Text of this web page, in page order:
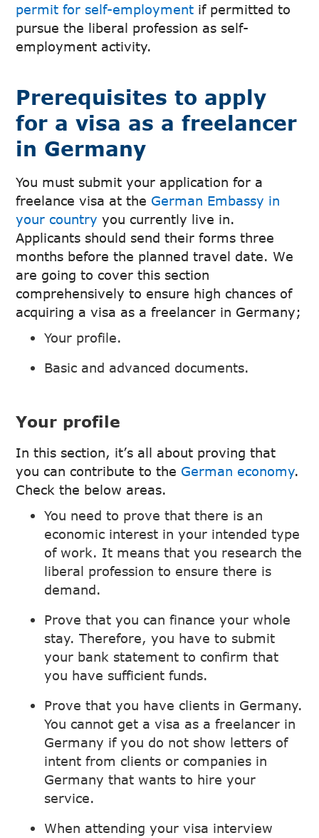
permit for self-employment if permitted to
pursue the liberal profession as self-
employment activity.
Prerequisites to apply
for a visa as a freelancer
in Germany
You must submit your application for a
freelance visa at the German Embassy in
your country you currently live in.
Applicants should send their forms three
months before the planned travel date. We
are going to cover this section
comprehensively to ensure high chances of
acquiring a visa as a freelancer in Germany;
Your profile.
Basic and advanced documents.
Your profile
In this section, it’s all about proving that
you can contribute to the German economy.
Check the below areas.
You need to prove that there is an
economic interest in your intended type
of work. It means that you research the
liberal profession to ensure there is
demand.
Prove that you can finance your whole
stay. Therefore, you have to submit
your bank statement to confirm that
you have sufficient funds.
Prove that you have clients in Germany.
You cannot get a visa as a freelancer in
Germany if you do not show letters of
intent from clients or companies in
Germany that wants to hire your
service.
When attending your visa interview